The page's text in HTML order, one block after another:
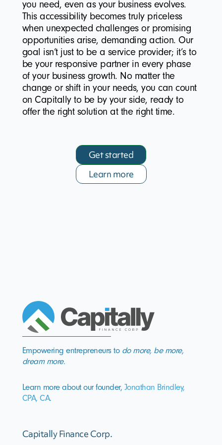
you need, even as your business evolves.
This accessibility becomes truly priceless
when unexpected challenges or promising
opportunities arise, demanding action. Our
goal isn’t just to be a service provider; it’s to
be your responsive partner in every phase
of your business growth. No matter the
change or shift in your needs, you can count
on Capitally to be by your side, ready to
offer the right solution at the right time.
Get started
Learn more
Empowering entrepreneurs to do more, be more,
dream more.
Learn more about our founder, Jonathan Brindley,
CPA, CA.
Capitally Finance Corp.